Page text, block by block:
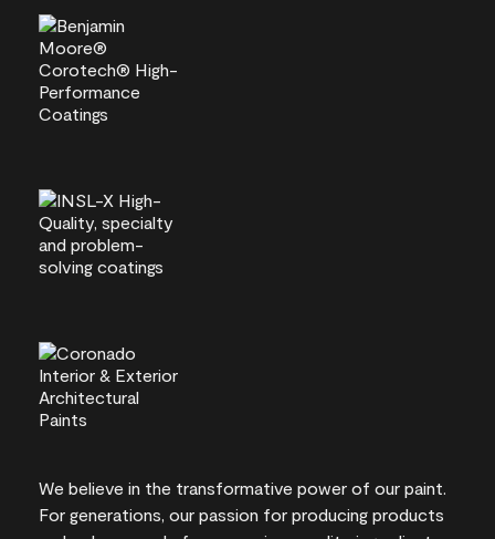
We believe in the transformative power of our paint.
For generations, our passion for producing products